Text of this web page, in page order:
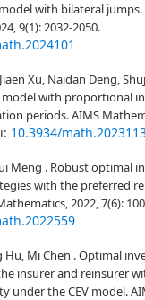
with bilateral jumps.
9(1): 2032-2050.
Xu, Naidan Deng,
model with proportional
periods. AIMS
10.3934/
Meng . Robust optimal
with the preferred
2022, 7(6):
Hu, Mi Chen . Optimal
insurer and reinsurer
under the CEV model.